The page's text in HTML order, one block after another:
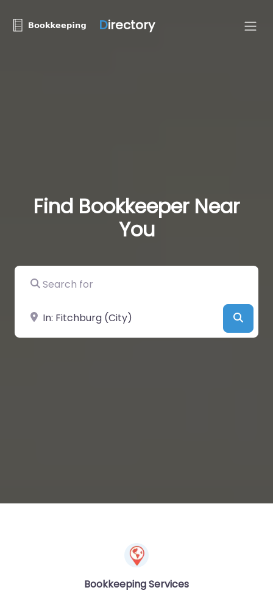
Directory
Find Bookkeeper Near
You
Search for
Near
Bookkeeping Services